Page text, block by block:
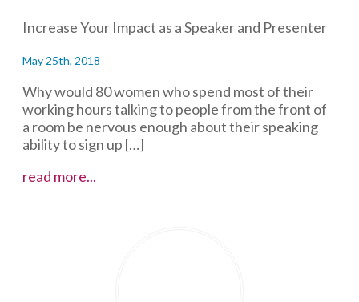
Increase Your Impact as a Speaker and Presenter
May 25th, 2018
Why would 80 women who spend most of their
working hours talking to people from the front of
a room be nervous enough about their speaking
ability to sign up […]
read more...